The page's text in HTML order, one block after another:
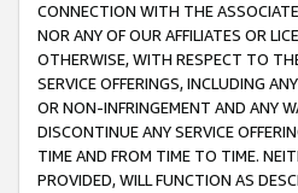
CONNECTION WITH THE
NOR ANY OF OUR AFFILIATES OR
OTHERWISE, WITH RESPECT TO
SERVICE OFFERINGS, INCLUDING
OR NON-INFRINGEMENT AND ANY
DISCONTINUE ANY SERVICE
TIME AND FROM TIME TO TIME.
PROVIDED, WILL FUNCTION AS